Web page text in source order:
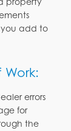
you add to
Work:
errors
for
the